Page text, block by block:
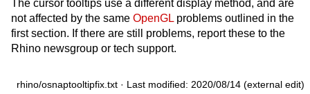
The cursor tooltips use a different display method, and are
not affected by the same OpenGL problems outlined in the
first section. If there are still problems, report these to the
Rhino newsgroup or tech support.
rhino/osnaptooltipfix.txt · Last modified: 2020/08/14 (external edit)